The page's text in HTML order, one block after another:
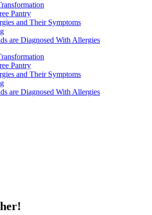
Pantry
and Their Symptoms
are Diagnosed With Allergies
Pantry
and Their Symptoms
are Diagnosed With Allergies